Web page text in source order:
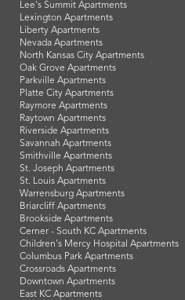
Lee's Summit Apartments
Lexington Apartments
Liberty Apartments
Nevada Apartments
North Kansas City Apartments
Oak Grove Apartments
Parkville Apartments
Platte City Apartments
Raymore Apartments
Raytown Apartments
Riverside Apartments
Savannah Apartments
Smithville Apartments
St. Joseph Apartments
St. Louis Apartments
Warrensburg Apartments
Briarcliff Apartments
Brookside Apartments
Cerner - South KC Apartments
Children's Mercy Hospital Apartments
Columbus Park Apartments
Crossroads Apartments
Downtown Apartments
East KC Apartments